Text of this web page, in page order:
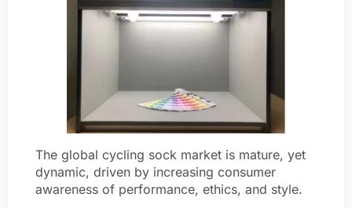
The global cycling sock market is mature, yet
dynamic, driven by increasing consumer
awareness of performance, ethics, and style.